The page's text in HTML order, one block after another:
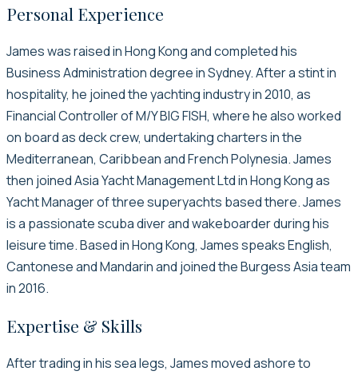
Personal Experience​
James was raised in Hong Kong and completed his
Business Administration degree in Sydney. After a stint in
hospitality, he joined the yachting industry in 2010, as
Financial Controller of M/Y BIG FISH, where he also worked
on board as deck crew, undertaking charters in the
Mediterranean, Caribbean and French Polynesia. James
then joined Asia Yacht Management Ltd in Hong Kong as
Yacht Manager of three superyachts based there. James
is a passionate scuba diver and wakeboarder during his
leisure time. Based in Hong Kong, James speaks English,
Cantonese and Mandarin and joined the Burgess Asia team
in 2016.
Expertise & Skills
After trading in his sea legs, James moved ashore to